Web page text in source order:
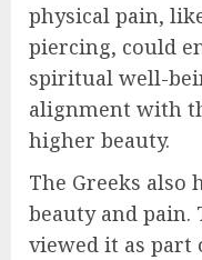
physical pain,
piercing, could
spiritual well-
alignment with
higher beauty.
The Greeks also
beauty and pain.
viewed it as part